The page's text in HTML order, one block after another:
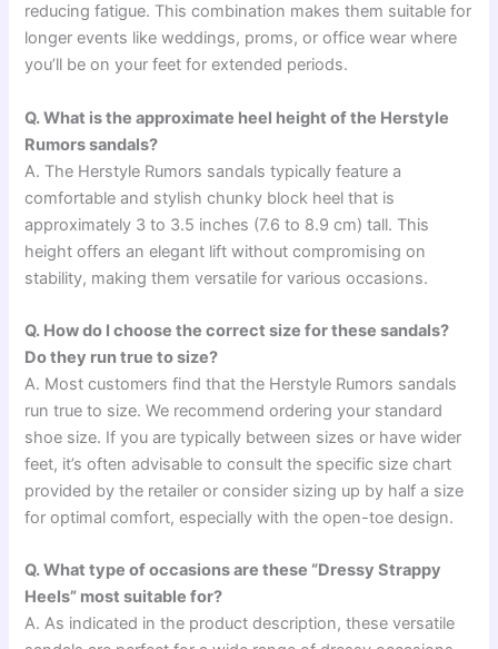
reducing fatigue. This combination makes them suitable for
longer events like weddings, proms, or office wear where
you’ll be on your feet for extended periods.
Q. What is the approximate heel height of the Herstyle
Rumors sandals?
A. The Herstyle Rumors sandals typically feature a
comfortable and stylish chunky block heel that is
approximately 3 to 3.5 inches (7.6 to 8.9 cm) tall. This
height offers an elegant lift without compromising on
stability, making them versatile for various occasions.
Q. How do I choose the correct size for these sandals?
Do they run true to size?
A. Most customers find that the Herstyle Rumors sandals
run true to size. We recommend ordering your standard
shoe size. If you are typically between sizes or have wider
feet, it’s often advisable to consult the specific size chart
provided by the retailer or consider sizing up by half a size
for optimal comfort, especially with the open-toe design.
Q. What type of occasions are these “Dressy Strappy
Heels” most suitable for?
A. As indicated in the product description, these versatile